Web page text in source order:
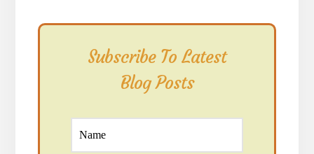
Subscribe To Latest
Blog Posts